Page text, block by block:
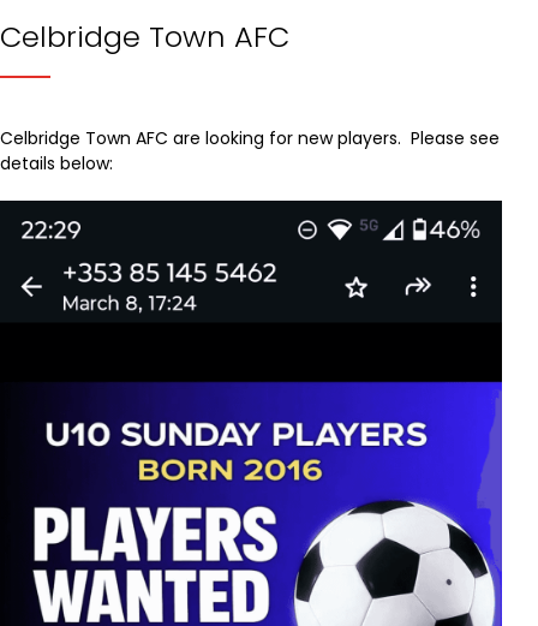
Celbridge Town AFC
Celbridge Town AFC are looking for new players. Please see
details below: